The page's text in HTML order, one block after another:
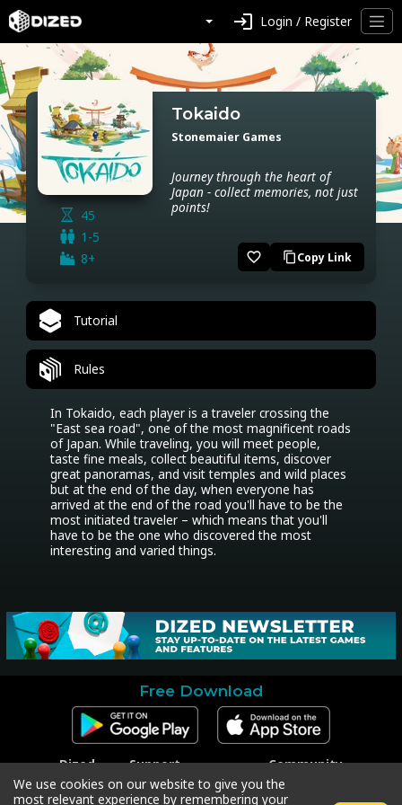
login Login / Register
45
1-5
8+
Tokaido
Stonemaier Games
Journey through the heart of
Japan - collect memories, not just
points!
favorite_border content_copyCopy Link
Tutorial
Rules
In Tokaido, each player is a traveler crossing the
"East sea road", one of the most magnificent roads
of Japan. While traveling, you will meet people,
taste fine meals, collect beautiful items, discover
great panoramas, and visit temples and wild places
but at the end of the day, when everyone has
arrived at the end of the road you'll have to be the
most initiated traveler – which means that you'll
have to be the one who discovered the most
interesting and varied things.
Free Download
Dized
Contact
Press
Support
Contact Support
Code Redeem
Community
Facebook
Instagram
We use cookies on our website to give you the
most relevant experience by remembering your